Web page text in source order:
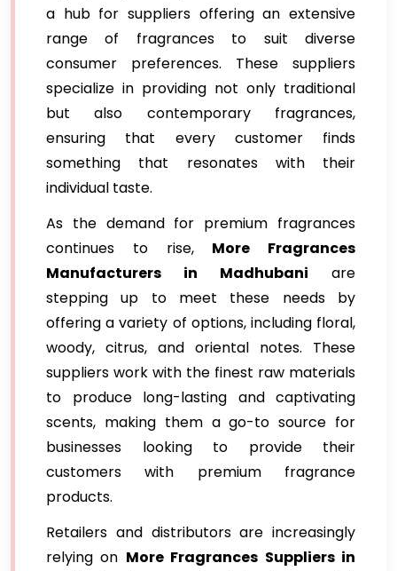
a hub for suppliers offering an extensive
range of fragrances to suit diverse
consumer preferences. These suppliers
specialize in providing not only traditional
but also contemporary fragrances,
ensuring that every customer finds
something that resonates with their
individual taste.
As the demand for premium fragrances
continues to rise, More Fragrances
Manufacturers in Madhubani are
stepping up to meet these needs by
offering a variety of options, including floral,
woody, citrus, and oriental notes. These
suppliers work with the finest raw materials
to produce long-lasting and captivating
scents, making them a go-to source for
businesses looking to provide their
customers with premium fragrance
products.
Retailers and distributors are increasingly
relying on More Fragrances Suppliers in